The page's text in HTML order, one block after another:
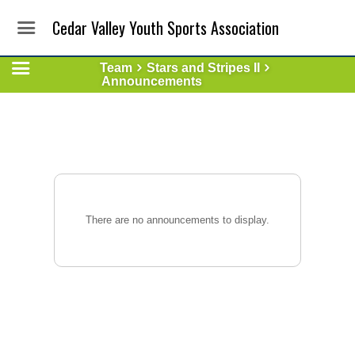
Cedar Valley Youth Sports Association
Team
Stars and Stripes II
Announcements
There are no announcements to display.